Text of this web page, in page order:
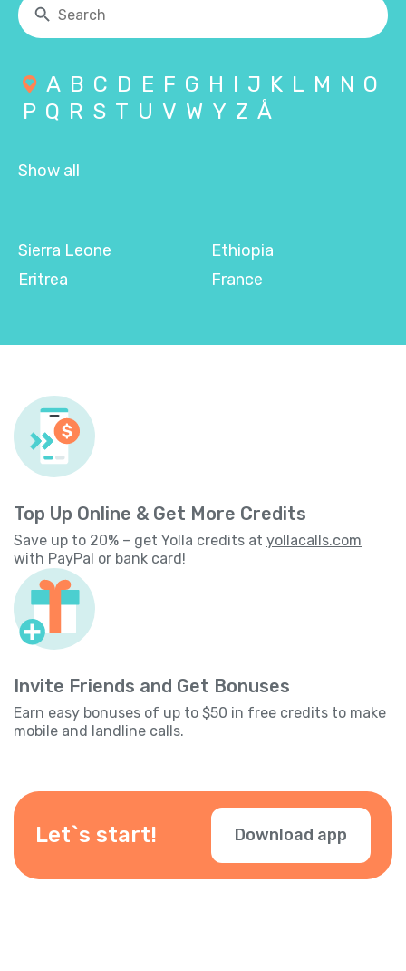
A B C D E F G H I J K L M N O
P Q R S T U V W Y Z Å
Show all
Sierra Leone
Eritrea
Ethiopia
France
Top Up Online & Get More Credits
Save up to 20% – get Yolla credits at yollacalls.com
with PayPal or bank card!
Invite Friends and Get Bonuses
Earn easy bonuses of up to $50 in free credits to make
mobile and landline calls.
Let`s start! Download app